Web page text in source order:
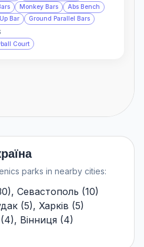
Monkey Bars
Abs Bench
Bar
Ground Parallel Bars
Court
parks in nearby cities:
), Севастополь (10)
(5), Харків (5)
(4), Вінниця (4)